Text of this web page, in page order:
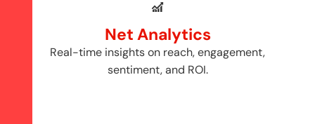
Net Analytics
Real-time insights on reach, engagement,
sentiment, and ROI.